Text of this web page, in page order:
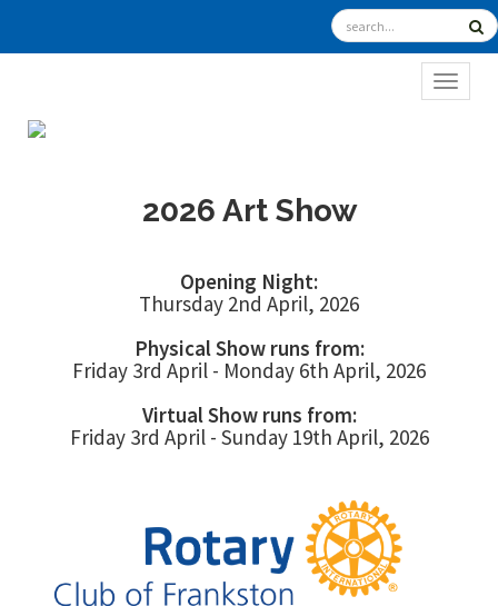
2026 Art Show
Opening Night:
Thursday 2nd April, 2026
Physical Show runs from:
Friday 3rd April - Monday 6th April, 2026
Virtual Show runs from:
Friday 3rd April - Sunday 19th April, 2026